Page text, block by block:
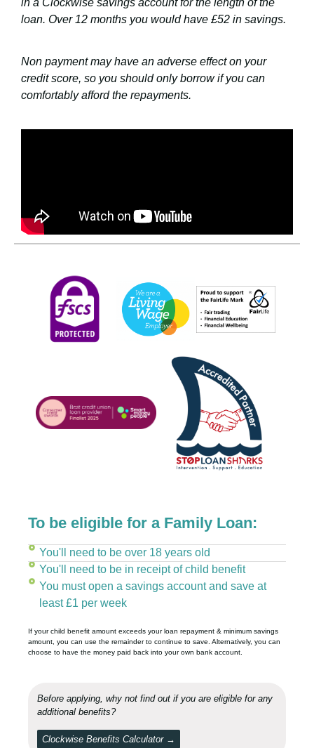
in a Clockwise savings account for the length of the
loan. Over 12 months you would have £52 in savings.
Non payment may have an adverse effect on your
credit score, so you should only borrow if you can
comfortably afford the repayments.
To be eligible for a Family Loan:
You'll need to be over 18 years old
You'll need to be in receipt of child benefit
You must open a savings account and save at
least £1 per week
If your child benefit amount exceeds your loan repayment & minimum savings
amount, you can use the remainder to continue to save. Alternatively, you can
choose to have the money paid back into your own bank account.
Before applying, why not find out if you are eligible for any
additional benefits?
Clockwise Benefits Calculator →